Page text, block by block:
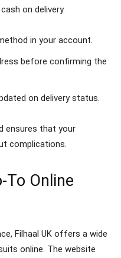
on delivery.
in your account.
before confirming the
on delivery status.
ensures that your
complications.
To Online
Filhaal UK offers a wide
online. The website